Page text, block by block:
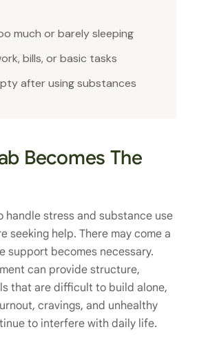
much or barely sleeping
bills, or basic tasks
after using substances
Becomes The
handle stress and substance use
seeking help. There may come a
support becomes necessary.
can provide structure,
that are difficult to build alone,
cravings, and unhealthy
to interfere with daily life.